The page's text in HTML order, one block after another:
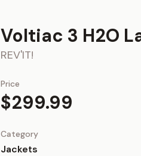
Voltiac 3 H2O
REV'IT!
Price
$299.99
Category
Jackets